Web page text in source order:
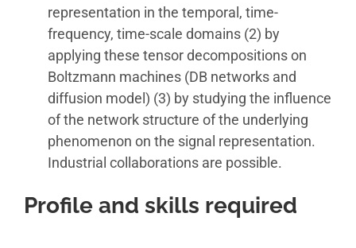
representation in the temporal, time-
frequency, time-scale domains (2) by
applying these tensor decompositions on
Boltzmann machines (DB networks and
diffusion model) (3) by studying the influence
of the network structure of the underlying
phenomenon on the signal representation.
Industrial collaborations are possible.
Profile and skills required